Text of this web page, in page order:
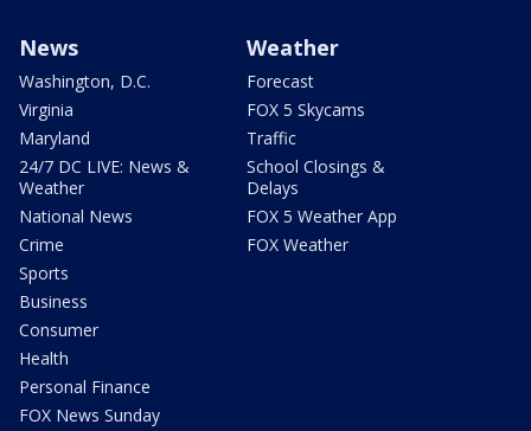
News
Washington, D.C.
Virginia
Maryland
24/7 DC LIVE: News &
Weather
National News
Crime
Sports
Business
Consumer
Health
Personal Finance
FOX News Sunday
Weather
Forecast
FOX 5 Skycams
Traffic
School Closings &
Delays
FOX 5 Weather App
FOX Weather